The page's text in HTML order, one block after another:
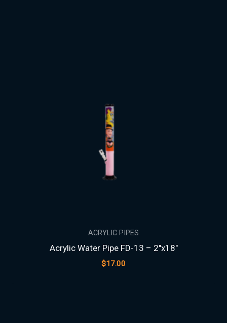
ACRYLIC PIPES
Acrylic Water Pipe FD-13 – 2″x18″
$17.00